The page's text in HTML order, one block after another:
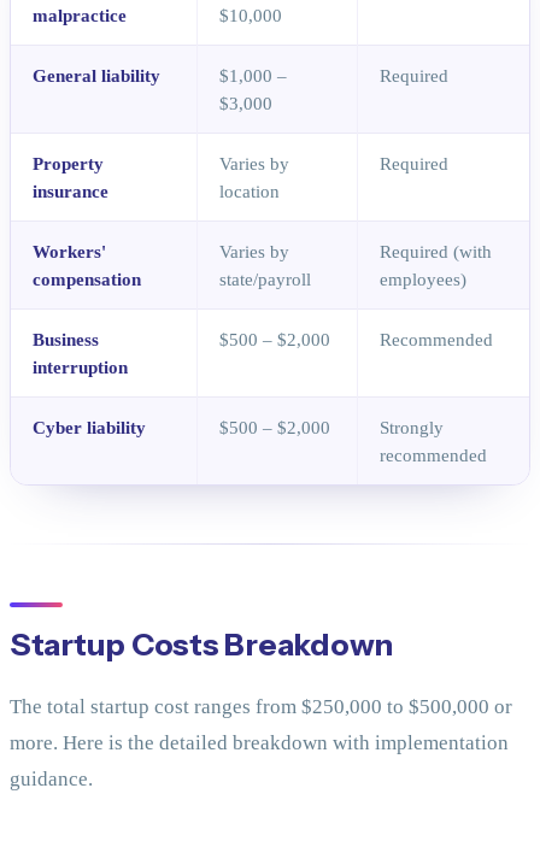
malpractice
$10,000
General liability
$1,000 –
$3,000
Required
Property
insurance
Varies by
location
Required
Workers'
compensation
Varies by
state/payroll
Required (with
employees)
Business
interruption
$500 – $2,000 Recommended
Cyber liability $500 – $2,000
Strongly
recommended
Startup Costs Breakdown
The total startup cost ranges from $250,000 to $500,000 or
more. Here is the detailed breakdown with implementation
guidance.